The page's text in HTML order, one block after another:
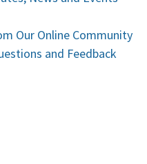
Our Online Community
and Feedback